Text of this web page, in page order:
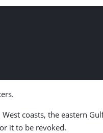
coasts, the eastern
it to be revoked.